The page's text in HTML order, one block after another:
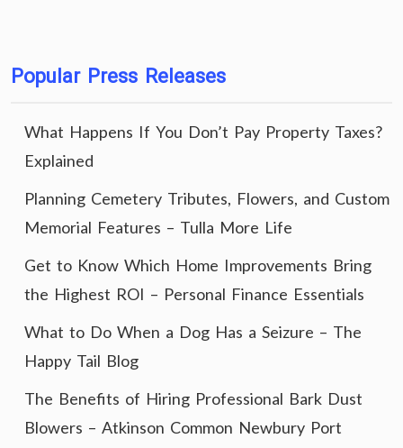
Popular Press Releases
What Happens If You Don’t Pay Property Taxes?
Explained
Planning Cemetery Tributes, Flowers, and Custom
Memorial Features – Tulla More Life
Get to Know Which Home Improvements Bring
the Highest ROI – Personal Finance Essentials
What to Do When a Dog Has a Seizure – The
Happy Tail Blog
The Benefits of Hiring Professional Bark Dust
Blowers – Atkinson Common Newbury Port